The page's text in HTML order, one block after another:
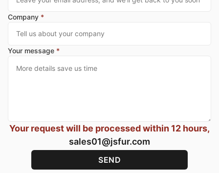
Company *
Your message *
Your request will be processed within 12 hours,
sales01@jsfur.com